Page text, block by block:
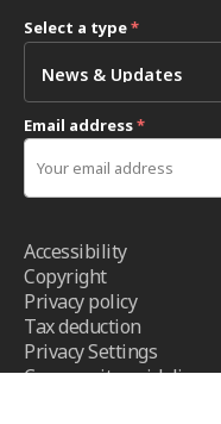
Select a type*
Email address*
Accessibility
Copyright
Privacy policy
Tax deduction
Privacy Settings
Community guidelines